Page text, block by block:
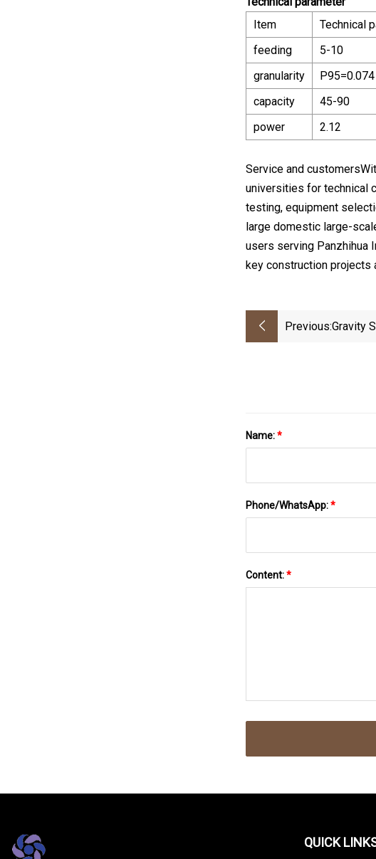
Item
Technical
feeding
5-10
granularity
P95=0.074
capacity
45-90
power
2.12
Service and
universities for technical
testing, equipment
large domestic large-
users serving Panzhihua
key construction projects
Previous:Gravity
Name:*
Phone/WhatsApp:*
Content:*
QUICK